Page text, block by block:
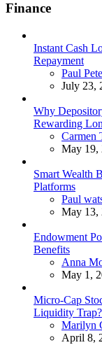
Finance
Instant Cash
Repayment
Posted
Paul
July 23,
Why
Rewarding
Posted
Carmen
May 19,
Smart Wealth
Platforms
Posted
Paul
May 13,
Endowment
Benefits
Posted
Anna
May 1,
Micro-Cap
Liquidity Trap?
Posted
Marilyn
April 8,